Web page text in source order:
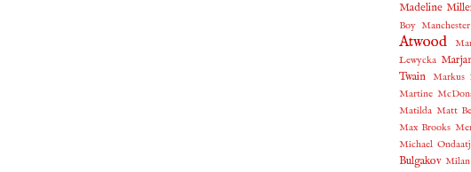
Madeline
Boy
Atwood
Lewycka
Twain Markus
Martine
Matilda Matt
Max Brooks
Michael
Bulgakov Milan